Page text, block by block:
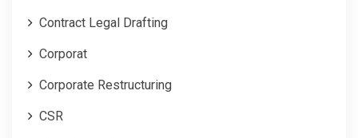
Contract Legal Drafting
Corporat
Corporate Restructuring
CSR